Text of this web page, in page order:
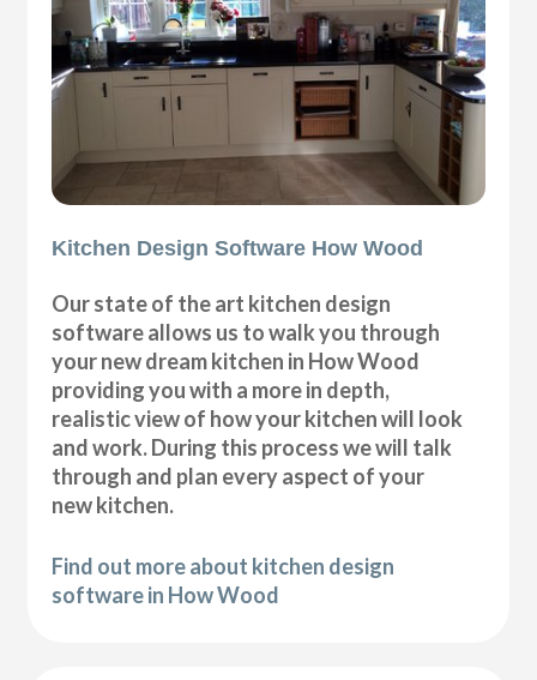
Kitchen Design Software How Wood
Our state of the art kitchen design
software allows us to walk you through
your new dream kitchen in How Wood
providing you with a more in depth,
realistic view of how your kitchen will look
and work. During this process we will talk
through and plan every aspect of your
new kitchen.
Find out more about kitchen design
software in How Wood